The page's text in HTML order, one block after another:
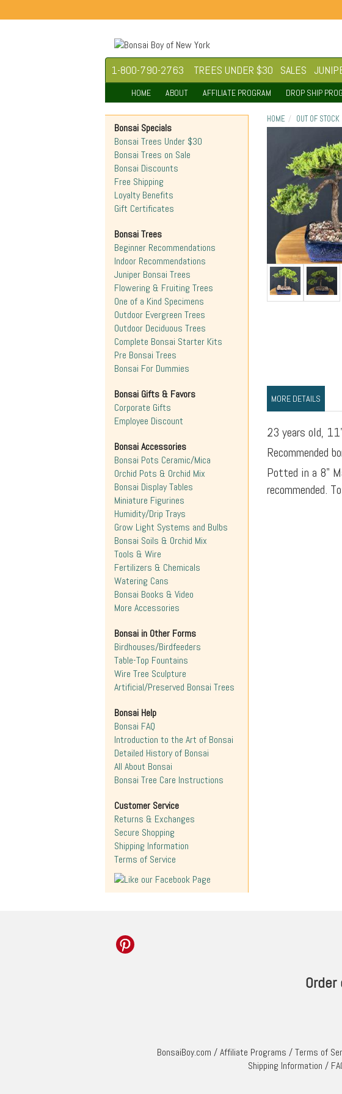
1-800-790-2763 TREES UNDER $30 SALES
HOME ABOUT AFFILIATE PROGRAM DROP SHIP
HOME OUT OF STOCK
MORE DETAILS
23 years old,
Recommended
Potted in a 8"
recommended.
Bonsai Specials
Bonsai Trees Under $30
Bonsai Trees on Sale
Bonsai Discounts
Free Shipping
Loyalty Benefits
Gift Certificates
Bonsai Trees
Beginner Recommendations
Indoor Recommendations
Juniper Bonsai Trees
Flowering & Fruiting Trees
One of a Kind Specimens
Outdoor Evergreen Trees
Outdoor Deciduous Trees
Complete Bonsai Starter Kits
Pre Bonsai Trees
Bonsai For Dummies
Bonsai Gifts & Favors
Corporate Gifts
Employee Discount
Bonsai Accessories
Bonsai Pots Ceramic/Mica
Orchid Pots & Orchid Mix
Bonsai Display Tables
Miniature Figurines
Humidity/Drip Trays
Grow Light Systems and Bulbs
Bonsai Soils & Orchid Mix
Tools & Wire
Fertilizers & Chemicals
Watering Cans
Bonsai Books & Video
More Accessories
Bonsai in Other Forms
Birdhouses/Birdfeeders
Table-Top Fountains
Wire Tree Sculpture
Artificial/Preserved Bonsai Trees
Bonsai Help
Bonsai FAQ
Introduction to the Art of Bonsai
Detailed History of Bonsai
All About Bonsai
Bonsai Tree Care Instructions
Customer Service
Returns & Exchanges
Secure Shopping
Shipping Information
Terms of Service
BonsaiBoy.com /Affiliate Programs /Terms of
Shipping Information /